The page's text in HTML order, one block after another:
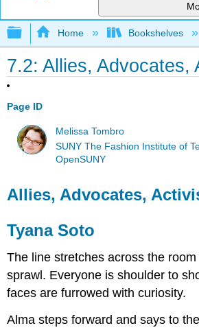
Expand/collapse global
Home Bookshelves
7.2: Allies, Advocates,
Page ID
Melissa Tombro
SUNY The Fashion Institute of
OpenSUNY
Allies, Advocates,
Tyana Soto
The line stretches across the
sprawl. Everyone is shoulder to
faces are furrowed with curiosity.
Alma steps forward and says to